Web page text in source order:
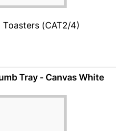
(CAT2/4)
Tray - Canvas White